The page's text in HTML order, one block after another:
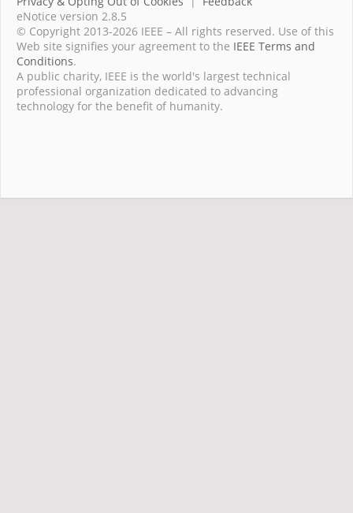
eNotice version 2.8.5
© Copyright 2013-2026 IEEE – All rights reserved. Use of this
Web site signifies your agreement to the IEEE Terms and
Conditions.
A public charity, IEEE is the world's largest technical
professional organization dedicated to advancing
technology for the benefit of humanity.